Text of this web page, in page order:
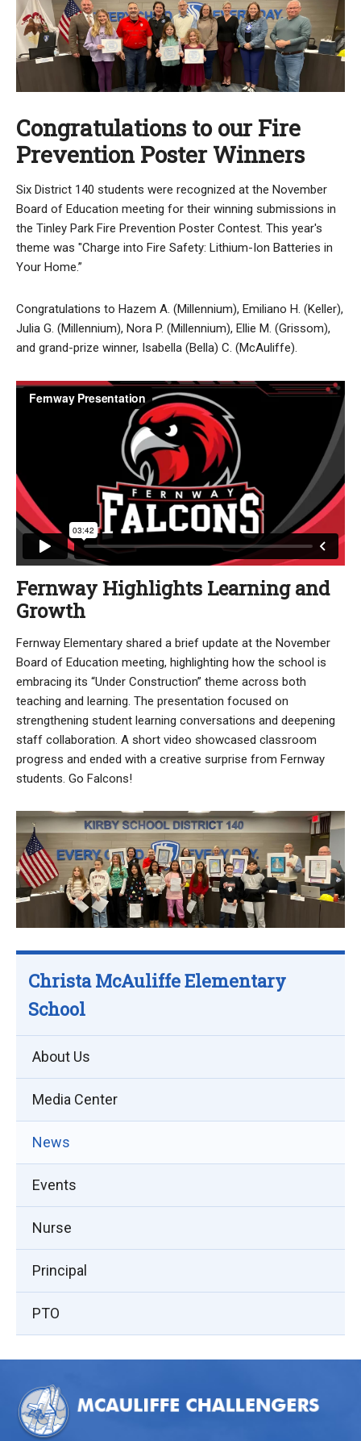
Congratulations to our Fire
Prevention Poster Winners
Six District 140 students were recognized at the November
Board of Education meeting for their winning submissions in
the Tinley Park Fire Prevention Poster Contest. This year's
theme was "Charge into Fire Safety: Lithium-Ion Batteries in
Your Home.”
Congratulations to Hazem A. (Millennium), Emiliano H. (Keller),
Julia G. (Millennium), Nora P. (Millennium), Ellie M. (Grissom),
and grand-prize winner, Isabella (Bella) C. (McAuliffe).
Fernway Highlights Learning and
Growth
Fernway Elementary shared a brief update at the November
Board of Education meeting, highlighting how the school is
embracing its “Under Construction” theme across both
teaching and learning. The presentation focused on
strengthening student learning conversations and deepening
staff collaboration. A short video showcased classroom
progress and ended with a creative surprise from Fernway
students. Go Falcons!
Christa McAuliffe Elementary
School
About Us
Media Center
News
Events
Nurse
Principal
PTO
provides
information